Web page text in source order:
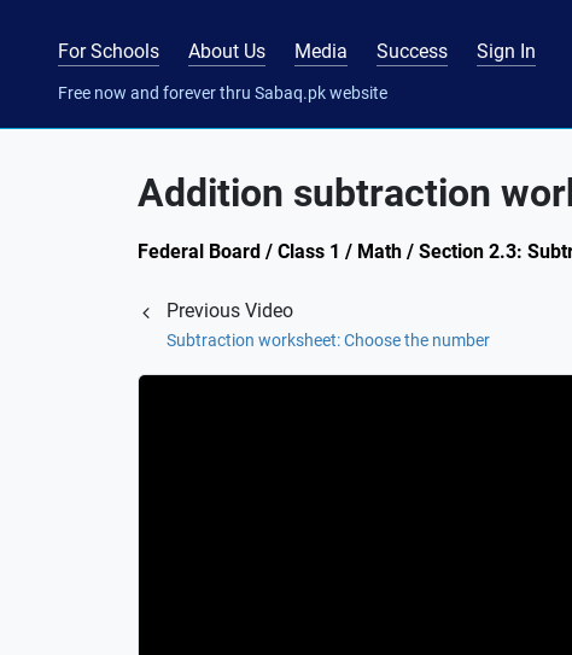
For Schools About Us Media Success Sign In
Free now and forever thru Sabaq.pk website
Addition subtraction
Federal Board / Class 1 / Math / Section 2.3:
Previous Video
Subtraction worksheet: Choose the number